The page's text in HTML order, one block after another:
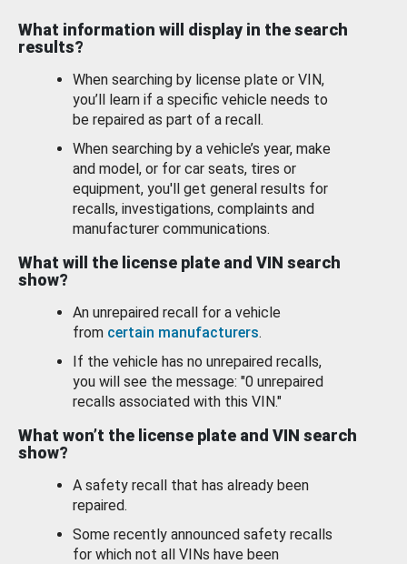
What information will display in the search
results?
When searching by license plate or VIN,
you’ll learn if a specific vehicle needs to
be repaired as part of a recall.
When searching by a vehicle’s year, make
and model, or for car seats, tires or
equipment, you'll get general results for
recalls, investigations, complaints and
manufacturer communications.
What will the license plate and VIN search
show?
An unrepaired recall for a vehicle
from certain manufacturers.
If the vehicle has no unrepaired recalls,
you will see the message: "0 unrepaired
recalls associated with this VIN."
What won’t the license plate and VIN search
show?
A safety recall that has already been
repaired.
Some recently announced safety recalls
for which not all VINs have been